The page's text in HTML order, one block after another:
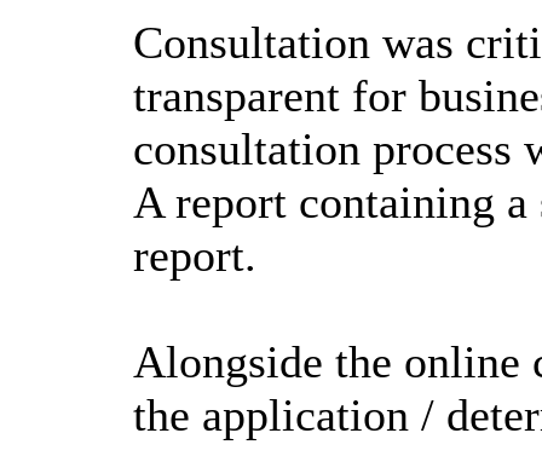
Consultation was
transparent for
consultation process
A report containing
report.
Alongside the online
the application /